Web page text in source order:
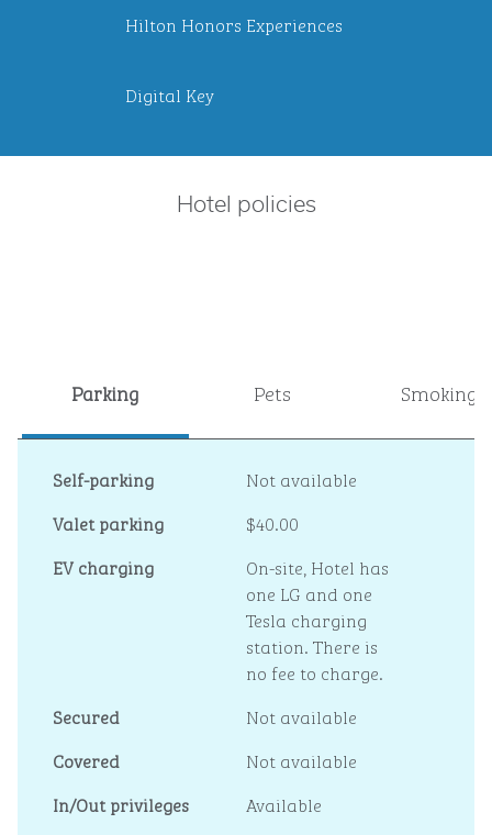
Hilton Honors Experiences
Digital Key
Hotel policies
Parking Pets Smoking
Self-parking
Not available
Valet parking
$40.00
EV charging
On-site, Hotel has
one LG and one
Tesla charging
station. There is
no fee to charge.
Secured
Not available
Covered
Not available
In/Out privileges
Available